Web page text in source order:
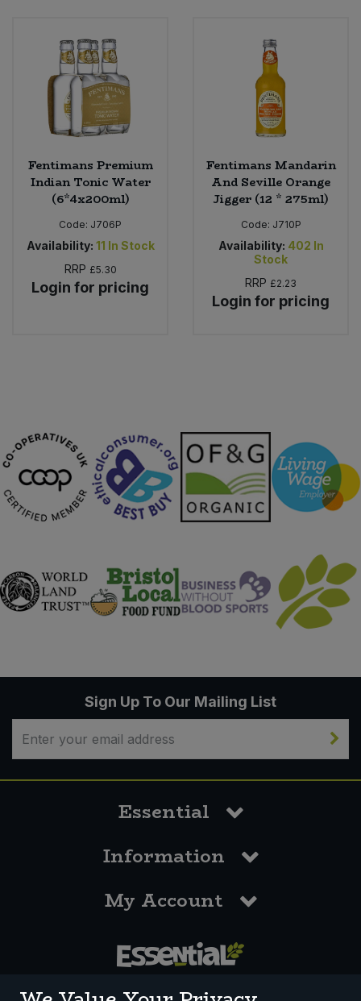
Fentimans Premium
Indian Tonic Water
(6*4x200ml)
Code: J706P
Availability: 11 In Stock
RRP £5.30
Login for pricing
Fentimans Mandarin
And Seville Orange
Jigger (12 * 275ml)
Code: J710P
Availability: 402 In
Stock
RRP £2.23
Login for pricing
Sign Up To Our Mailing List
Essential
Information
My Account